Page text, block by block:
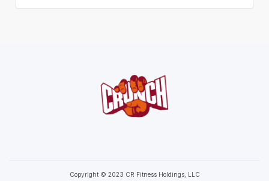
Copyright © 2023 CR Fitness Holdings, LLC